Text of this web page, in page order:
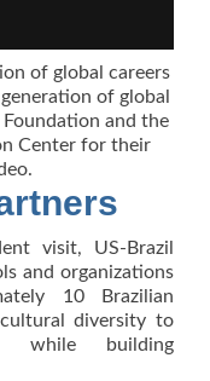
of global careers
of global
Foundation and the
Center for their
visit, US-Brazil
and organizations
10 Brazilian
diversity to
while building